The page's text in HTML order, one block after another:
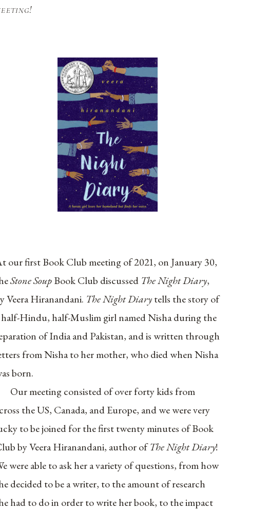
our first Book Club meeting of 2021, on January 30,
Stone SoupBook Club discussed The Night Diary,
Veera Hiranandani. The Night Diarytells the story of
half-Hindu, half-Muslim girl named Nisha during the
of India and Pakistan, and is written through
from Nisha to her mother, who died when Nisha
born.
Our meeting consisted of over forty kids from
the US, Canada, and Europe, and we were very
to be joined for the first twenty minutes of Book
by Veera Hiranandani, author ofThe Night Diary!
were able to ask her a variety of questions, from how
decided to be a writer, to the amount of research
had to do in order to write her book, to the impact